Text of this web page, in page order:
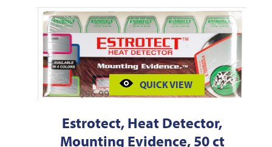
$96.99
QUICK VIEW
Estrotect, Heat Detector,
Mounting Evidence, 50 ct